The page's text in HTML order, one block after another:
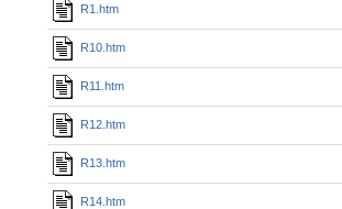
R1.htm
R10.htm
R11.htm
R12.htm
R13.htm
R14.htm